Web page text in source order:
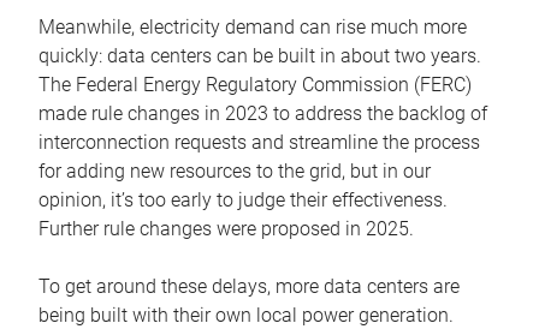
Meanwhile, electricity demand can rise much more
quickly: data centers can be built in about two years.
The Federal Energy Regulatory Commission (FERC)
made rule changes in 2023 to address the backlog of
interconnection requests and streamline the process
for adding new resources to the grid, but in our
opinion, it’s too early to judge their effectiveness.
Further rule changes were proposed in 2025.
To get around these delays, more data centers are
being built with their own local power generation.